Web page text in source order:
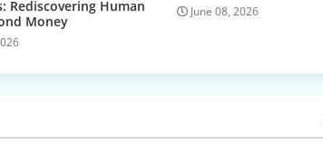
Rediscovering Human
Money
June 08, 2026